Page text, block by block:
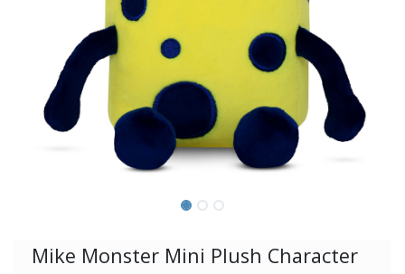
Mike Monster Mini Plush Character